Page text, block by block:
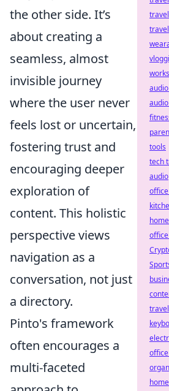
the other side. It’s
about creating a
seamless, almost
invisible journey
where the user never
feels lost or uncertain,
fostering trust and
encouraging deeper
exploration of
content. This holistic
perspective views
navigation as a
conversation, not just
a directory.
Pinto's framework
often encourages a
multi-faceted
tools
tech
audio